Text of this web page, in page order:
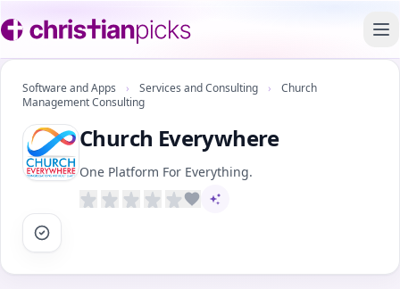
Software and Apps › Services and Consulting ›
Church
Management Consulting
Church Everywhere
One Platform For Everything.
AI-assisted content